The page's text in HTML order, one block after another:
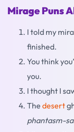
Mirage Puns
I told my
finished.
You think
you.
I thought I
The desert
phantasm-